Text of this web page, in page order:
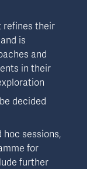
refines their
is
and
in their
decided
sessions,
for
further